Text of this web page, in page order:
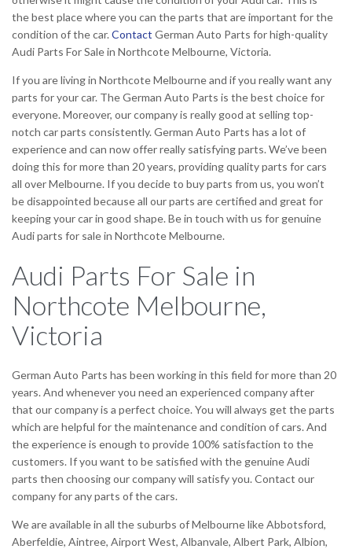
the best place where you can the parts that are important for the
condition of the car. Contact German Auto Parts for high-quality
Audi Parts For Sale in Northcote Melbourne, Victoria.
If you are living in Northcote Melbourne and if you really want any
parts for your car. The German Auto Parts is the best choice for
everyone. Moreover, our company is really good at selling top-
notch car parts consistently. German Auto Parts has a lot of
experience and can now offer really satisfying parts. We’ve been
doing this for more than 20 years, providing quality parts for cars
all over Melbourne. If you decide to buy parts from us, you won’t
be disappointed because all our parts are certified and great for
keeping your car in good shape. Be in touch with us for genuine
Audi parts for sale in Northcote Melbourne.
Audi Parts For Sale in
Northcote Melbourne,
Victoria
German Auto Parts has been working in this field for more than 20
years. And whenever you need an experienced company after
that our company is a perfect choice. You will always get the parts
which are helpful for the maintenance and condition of cars. And
the experience is enough to provide 100% satisfaction to the
customers. If you want to be satisfied with the genuine Audi
parts then choosing our company will satisfy you. Contact our
company for any parts of the cars.
We are available in all the suburbs of Melbourne like Abbotsford,
Aberfeldie, Aintree, Airport West, Albanvale, Albert Park, Albion,